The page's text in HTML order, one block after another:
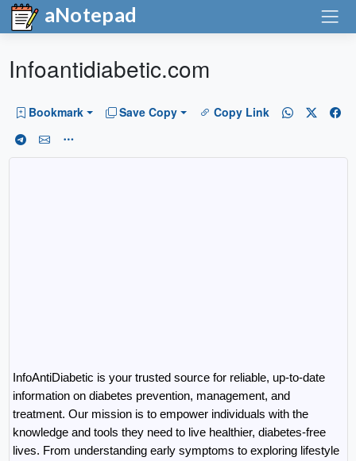
aNotepad
Infoantidiabetic.com
Bookmark Save Copy Copy Link
InfoAntiDiabetic is your trusted source for reliable, up-to-date
information on diabetes prevention, management, and
treatment. Our mission is to empower individuals with the
knowledge and tools they need to live healthier, diabetes-free
lives. From understanding early symptoms to exploring lifestyle